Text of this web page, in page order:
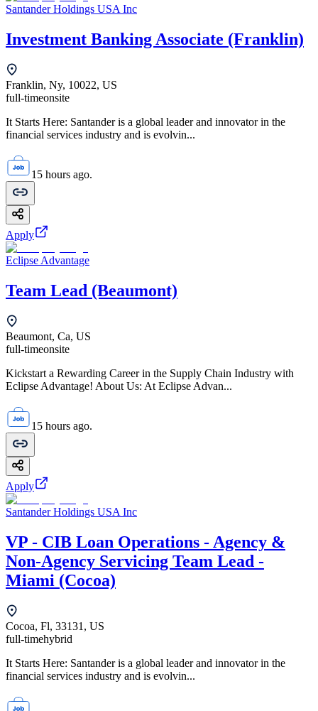
Santander Holdings USA Inc
Investment Banking Associate (Franklin)
Franklin, Ny, 10022, US
full-timeonsite
It Starts Here: Santander is a global leader and innovator in the
financial services industry and is evolvin...
15 hours ago.
Apply
Eclipse Advantage
Team Lead (Beaumont)
Beaumont, Ca, US
full-timeonsite
Kickstart a Rewarding Career in the Supply Chain Industry with
Eclipse Advantage! About Us: At Eclipse Advan...
15 hours ago.
Apply
Santander Holdings USA Inc
VP - CIB Loan Operations - Agency &
Non-Agency Servicing Team Lead -
Miami (Cocoa)
Cocoa, Fl, 33131, US
full-timehybrid
It Starts Here: Santander is a global leader and innovator in the
financial services industry and is evolvin...